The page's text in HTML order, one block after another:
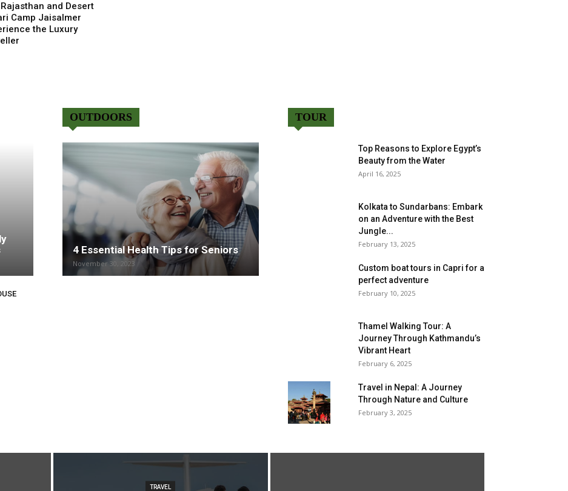
and Desert
Camp Jaisalmer
the Luxury
OUTDOORS
4 Essential Health Tips for Seniors
November 30, 2023
TOUR
Top Reasons to Explore Egypt’s
Beauty from the Water
April 16, 2025
Kolkata to Sundarbans: Embark
on an Adventure with the Best
Jungle...
February 13, 2025
Custom boat tours in Capri for a
perfect adventure
February 10, 2025
Thamel Walking Tour: A
Journey Through Kathmandu’s
Vibrant Heart
February 6, 2025
Travel in Nepal: A Journey
Through Nature and Culture
February 3, 2025
TRAVEL